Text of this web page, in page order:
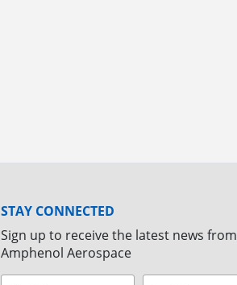
STAY CONNECTED
Sign up to receive the latest news from
Amphenol Aerospace